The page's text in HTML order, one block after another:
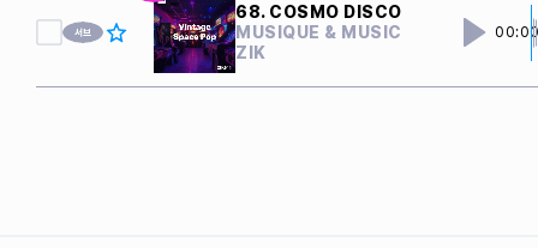
68. COSMO DISCO
MUSIQUE & MUSIC
ZIK